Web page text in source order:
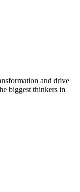
and drive
biggest thinkers in